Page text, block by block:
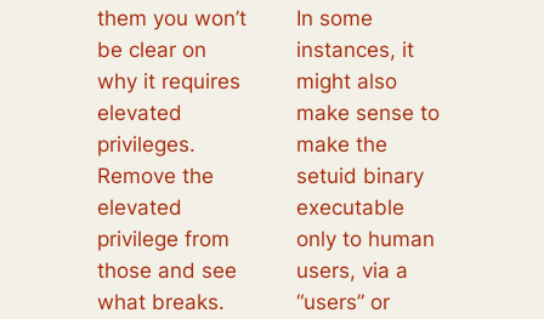
them you won’t
be clear on
why it requires
elevated
privileges.
Remove the
elevated
privilege from
those and see
what breaks.
In some
instances, it
might also
make sense to
make the
setuid binary
executable
only to human
users, via a
“users” or